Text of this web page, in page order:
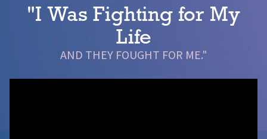
"I Was Fighting for My
Life
AND THEY FOUGHT FOR ME."